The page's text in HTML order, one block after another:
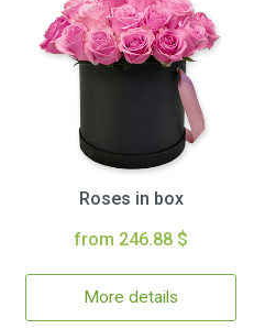
Roses in box
from 246.88 $
More details